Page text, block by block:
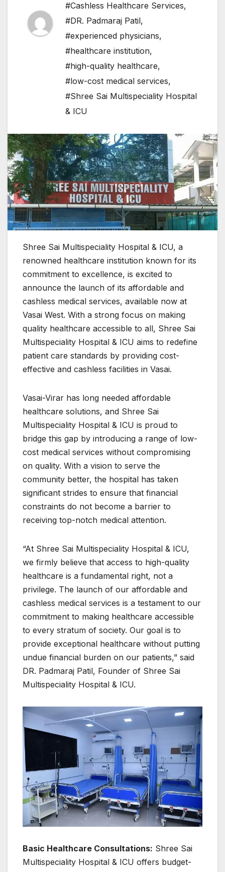
#Cashless Healthcare Services,
#DR. Padmaraj Patil,
#experienced physicians,
#healthcare institution,
#high-quality healthcare,
#low-cost medical services,
#Shree Sai Multispeciality Hospital
& ICU
Shree Sai Multispeciality Hospital & ICU, a
renowned healthcare institution known for its
commitment to excellence, is excited to
announce the launch of its affordable and
cashless medical services, available now at
Vasai West. With a strong focus on making
quality healthcare accessible to all, Shree Sai
Multispeciality Hospital & ICU aims to redefine
patient care standards by providing cost-
effective and cashless facilities in Vasai.
Vasai-Virar has long needed affordable
healthcare solutions, and Shree Sai
Multispeciality Hospital & ICU is proud to
bridge this gap by introducing a range of low-
cost medical services without compromising
on quality. With a vision to serve the
community better, the hospital has taken
significant strides to ensure that financial
constraints do not become a barrier to
receiving top-notch medical attention.
“At Shree Sai Multispeciality Hospital & ICU,
we firmly believe that access to high-quality
healthcare is a fundamental right, not a
privilege. The launch of our affordable and
cashless medical services is a testament to our
commitment to making healthcare accessible
to every stratum of society. Our goal is to
provide exceptional healthcare without putting
undue financial burden on our patients,” said
DR. Padmaraj Patil, Founder of Shree Sai
Multispeciality Hospital & ICU.
Basic Healthcare Consultations: Shree Sai
Multispeciality Hospital & ICU offers budget-